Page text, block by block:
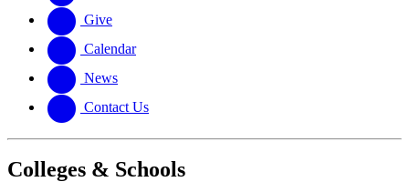
Give
Calendar
News
Contact Us
Colleges & Schools